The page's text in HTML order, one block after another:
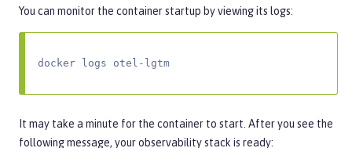
You can monitor the container startup by viewing its logs:
docker logs otel-lgtm
It may take a minute for the container to start. After you see the
following message, your observability stack is ready: